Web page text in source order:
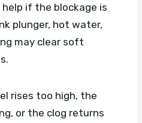
help if the blockage is
plunger, hot water,
may clear soft
rises too high, the
or the clog returns